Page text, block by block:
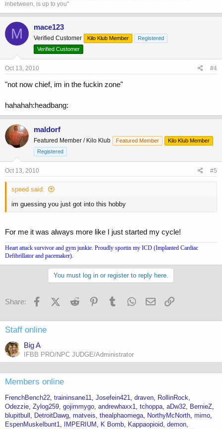
inbetween, is up to you"
M mace123
Verified Customer Kilo Klub Member
Registered
Verified Customer
Oct 13, 2010 #4
"not now chief, im in the fuckin zone"
hahahah:headbang:
maldorf
Featured Member / Kilo Klub Featured Member
Kilo Klub Member
Registered
Oct 13, 2010 #5
speed said:
im guessing you just got into this hobby
For me it was always more like I just started my cycle!
Heart attack survivor and gym junkie. Proudly sportin my ICD (Implanted Cardiac
Defibrillator and pacemaker).
You must log in or register to reply here.
Share: FacebookX (Twitter)
Reddit PinterestTumblr WhatsApp
Email
Staff online
Big A
IFBB PRO/NPC JUDGE/Administrator
Members online
FrenchBench22 traininsane11 Josefein421 draven
RollinRock
Odezzie Zylog259 gojimmygo andrewhaxx1 tchoppa aDw32
BernieZ
blupitbull
DetroitDawg matveis thealphaomega NorthyMcNorth mimo
EspenMuskelbunt1
IMPERIUM K Bomb Kappaopioid demon